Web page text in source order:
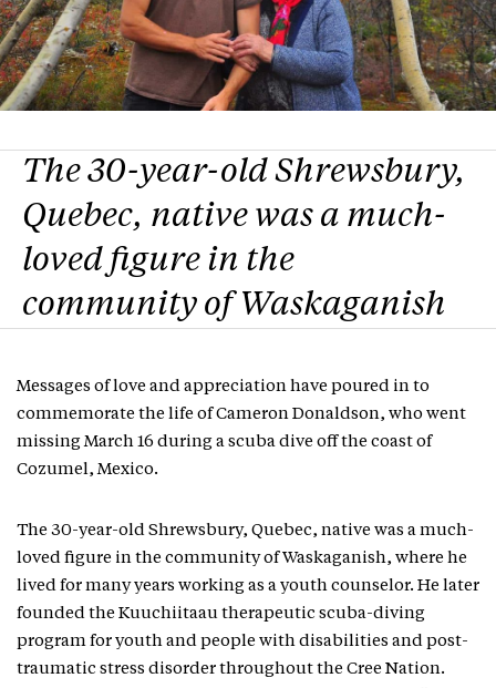
The 30-year-old Shrewsbury,
Quebec, native was a much-
loved figure in the
community of Waskaganish
Messages of love and appreciation have poured in to
commemorate the life of Cameron Donaldson, who went
missing March 16 during a scuba dive off the coast of
Cozumel, Mexico.
The 30-year-old Shrewsbury, Quebec, native was a much-
loved figure in the community of Waskaganish, where he
lived for many years working as a youth counselor. He later
founded the Kuuchiitaau therapeutic scuba-diving
program for youth and people with disabilities and post-
traumatic stress disorder throughout the Cree Nation.